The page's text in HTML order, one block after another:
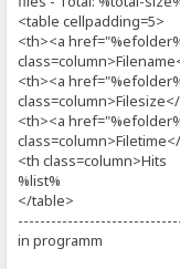
<table cellpadding=5>
<th><a
<th><a
<th><a
<th class=column>Hits
%list%
</table>
in programm